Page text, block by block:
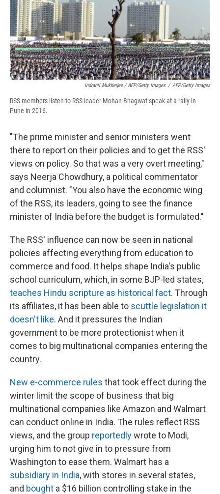
Indranil Mukherjee / AFP/Getty Images / AFP/Getty Images
RSS members listen to RSS leader Mohan Bhagwat speak at a rally in
Pune in 2016.
"The prime minister and senior ministers went
there to report on their policies and to get the RSS'
views on policy. So that was a very overt meeting,"
says Neerja Chowdhury, a political commentator
and columnist. "You also have the economic wing
of the RSS, its leaders, going to see the finance
minister of India before the budget is formulated."
The RSS' influence can now be seen in national
policies affecting everything from education to
commerce and food. It helps shape India's public
school curriculum, which, in some BJP-led states,
teaches Hindu scripture as historical fact. Through
its affiliates, it has been able to scuttle legislation it
doesn't like. And it pressures the Indian
government to be more protectionist when it
comes to big multinational companies entering the
country.
New e-commerce rules that took effect during the
winter limit the scope of business that big
multinational companies like Amazon and Walmart
can conduct online in India. The rules reflect RSS
views, and the group reportedlywrote to Modi,
urging him to not give in to pressure from
Washington to ease them. Walmart has a
subsidiary in India, with stores in several states,
and bought a $16 billion controlling stake in the